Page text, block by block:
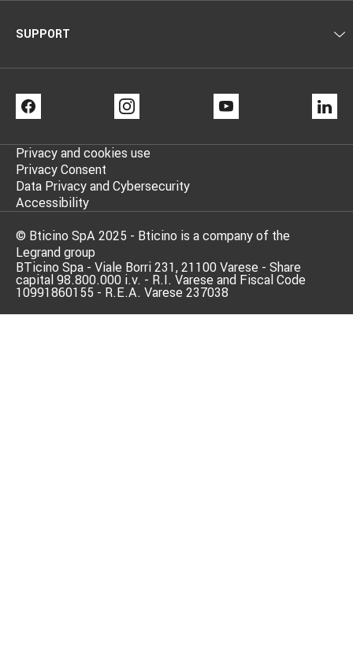
SUPPORT
Privacy and cookies use
Privacy Consent
Data Privacy and Cybersecurity
Accessibility
© Bticino SpA 2025 - Bticino is a company of the
Legrand group
BTicino Spa - Viale Borri 231, 21100 Varese - Share
capital 98.800.000 i.v. - R.I. Varese and Fiscal Code
10991860155 - R.E.A. Varese 237038